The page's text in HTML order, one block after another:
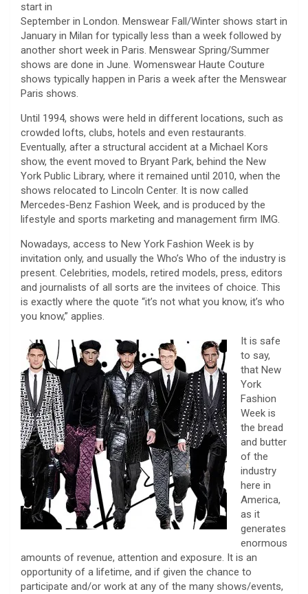
start in
September in London. Menswear Fall/Winter shows start in
January in Milan for typically less than a week followed by
another short week in Paris. Menswear Spring/Summer
shows are done in June. Womenswear Haute Couture
shows typically happen in Paris a week after the Menswear
Paris shows.
Until 1994, shows were held in different locations, such as
crowded lofts, clubs, hotels and even restaurants.
Eventually, after a structural accident at a Michael Kors
show, the event moved to Bryant Park, behind the New
York Public Library, where it remained until 2010, when the
shows relocated to Lincoln Center. It is now called
Mercedes-Benz Fashion Week, and is produced by the
lifestyle and sports marketing and management firm IMG.
Nowadays, access to New York Fashion Week is by
invitation only, and usually the Who’s Who of the industry is
present. Celebrities, models, retired models, press, editors
and journalists of all sorts are the invitees of choice. This
is exactly where the quote “it’s not what you know, it’s who
you know,” applies.
It is safe
to say,
that New
York
Fashion
Week is
the bread
and butter
of the
industry
here in
America,
as it
generates
enormous
amounts of revenue, attention and exposure. It is an
opportunity of a lifetime, and if given the chance to
participate and/or work at any of the many shows/events,